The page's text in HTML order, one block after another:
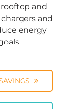
rooftop and
and
energy